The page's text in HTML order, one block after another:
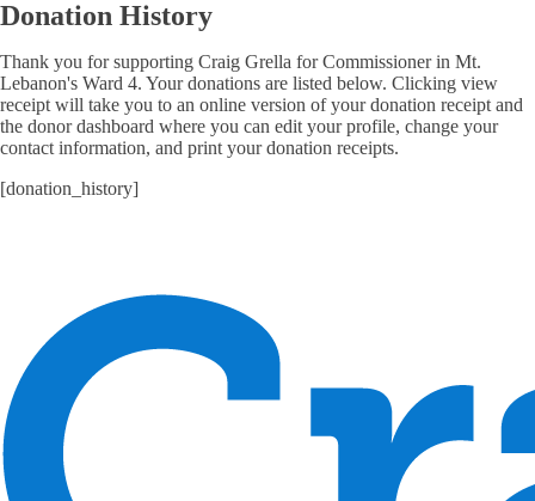
Donation History
Thank you for supporting Craig Grella for Commissioner in Mt.
Lebanon's Ward 4. Your donations are listed below. Clicking view
receipt will take you to an online version of your donation receipt and
the donor dashboard where you can edit your profile, change your
contact information, and print your donation receipts.
[donation_history]